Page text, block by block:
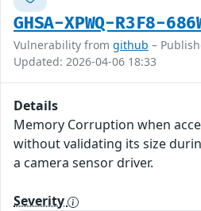
GHSA-XPWQ-R3F8-
Vulnerability from github –
Updated: 2026-04-06 18:33
Details
Memory Corruption when
without validating its size
a camera sensor driver.
Severity